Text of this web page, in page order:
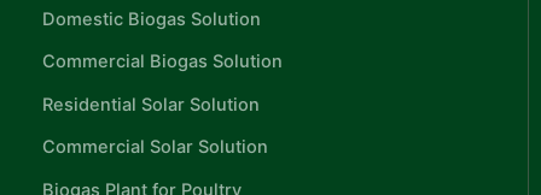
Domestic Biogas Solution
Commercial Biogas Solution
Residential Solar Solution
Commercial Solar Solution
Biogas Plant for Poultry